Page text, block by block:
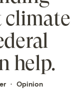
climate
help.
Opinion